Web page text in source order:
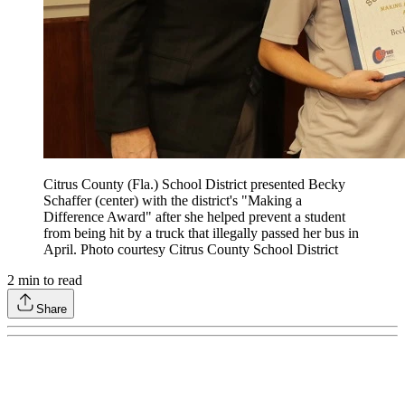
Citrus County (Fla.) School District presented Becky
Schaffer (center) with the district's "Making a
Difference Award" after she helped prevent a student
from being hit by a truck that illegally passed her bus in
April. Photo courtesy Citrus County School District
2 min to read
Share